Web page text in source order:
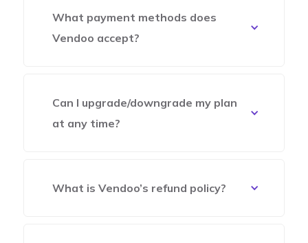
What payment methods does
Vendoo accept?
Can I upgrade/downgrade my plan
at any time?
What is Vendoo’s refund policy?